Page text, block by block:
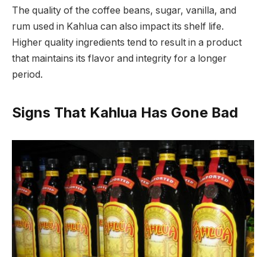
The quality of the coffee beans, sugar, vanilla, and
rum used in Kahlua can also impact its shelf life.
Higher quality ingredients tend to result in a product
that maintains its flavor and integrity for a longer
period.
Signs That Kahlua Has Gone Bad